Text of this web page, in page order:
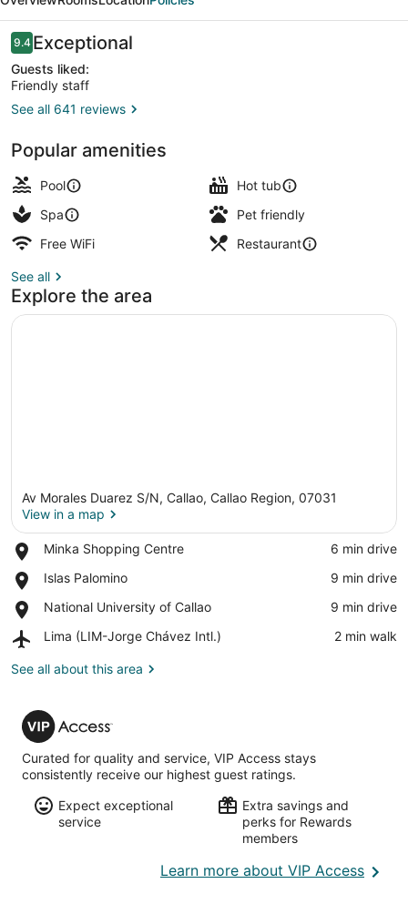
Del
Sol
Lima
Airport
Reviews
9.49.4 out of 10
Exceptional
Guests liked:
Friendly staff
See all 641 reviews
Popular amenities
Pool
Hot tub
Spa
Pet friendly
Free WiFi
Restaurant
See all
Explore the area
Av Morales Duarez S/N, Callao, Callao Region, 07031
View in a map
Minka Shopping Centre
Place,
Shopping
‪6 min drive‬
Islas Palomino
Place,
Palomino
‪9 min drive‬
National University of Callao
Place,
University
Callao
‪9 min drive‬
Lima (LIM-Jorge Chávez Intl.)
Airport,
(LIM-
Intl.)
‪2 min walk‬
See all about this area
VIP
Access
Curated for quality and service, VIP Access stays
consistently receive our highest guest ratings.
Expect exceptional
service
Extra savings and
perks for Rewards
members
Learn more about VIP AccessOpens